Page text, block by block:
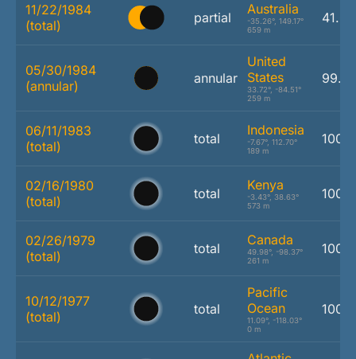
11/22/1984
(total)
partial
Australia
-35.26°, 149.17°
659 m
41.0
05/30/1984
(annular)
annular
United
States
33.72°, -84.51°
259 m
99.5
06/11/1983
(total)
total
Indonesia
-7.67°, 112.70°
189 m
02/16/1980
(total)
total
Kenya
-3.43°, 38.63°
573 m
02/26/1979
(total)
total
Canada
49.98°, -98.37°
261 m
10/12/1977
(total)
total
Pacific
Ocean
11.09°, -118.03°
0 m